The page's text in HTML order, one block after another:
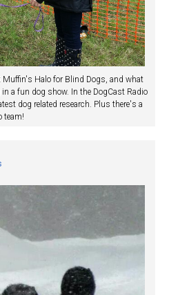
Muffin's Halo for Blind Dogs, and what
a fun dog show. In the DogCast Radio
dog related research. Plus there's a
team!